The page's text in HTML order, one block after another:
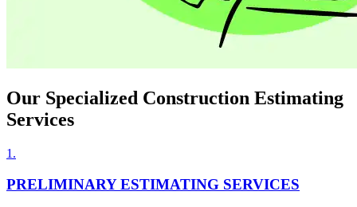
Our Specialized Construction Estimating
Services
1 .
PRELIMINARY ESTIMATING SERVICES